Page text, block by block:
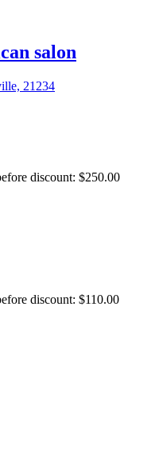
salon
21234
discount: $250.00
discount: $110.00